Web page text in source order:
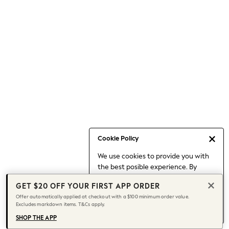
Cookie Policy
We use cookies to provide you with
the best posible experience. By
to our use of cookies.
Find out moreabout managing your
cookie settings.
Date Night Looks
Jeans & a Nice Top
Chocolate Brown
Bhoem
World Cup
Knee High Boots
Winter Sun
GET $20 OFF YOUR FIRST APP ORDER
Offer automatically applied at checkout with a $100 minimum order value.
Excludes markdown items. T&Cs apply.
SHOP THE APP